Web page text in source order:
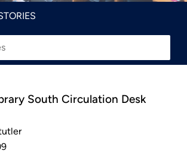
South Circulation Desk